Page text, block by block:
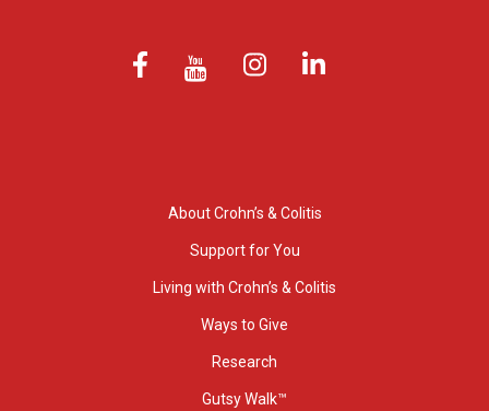
About Crohn’s & Colitis
Support for You
Living with Crohn’s & Colitis
Ways to Give
Research
Gutsy Walk™